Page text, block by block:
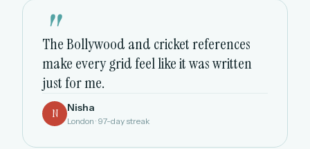
"
The Bollywood and cricket references
make every grid feel like it was written
just for me.
N Nisha
London · 97-day streak